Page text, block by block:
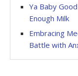
Ya Baby
Enough Milk
Embracing
Battle with